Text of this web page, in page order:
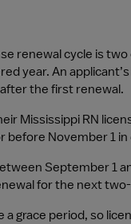
renewal cycle is
year. An
the first renewal.
Mississippi RN
before November 1
September 1
for the next
a grace period, so